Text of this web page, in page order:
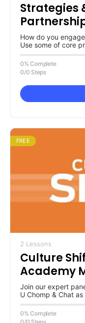
Strategies
How do you
Use some of core
Curious…
0% Complete
0/0 Steps
FREE
2 Lessons
Culture
Academy
Buy-In &
Join our expert
U Chomp & Chat
to…
0% Complete